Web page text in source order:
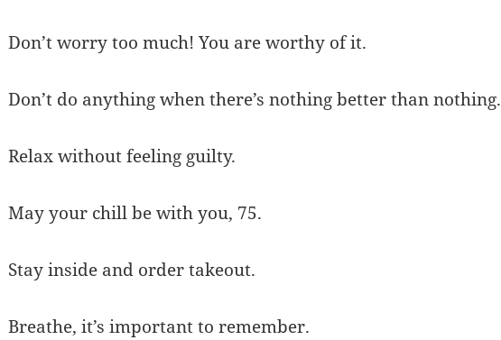
Don’t worry too much! You are worthy of it.
Don’t do anything when there’s nothing better than nothing.
Relax without feeling guilty.
May your chill be with you, 75.
Stay inside and order takeout.
Breathe, it’s important to remember.